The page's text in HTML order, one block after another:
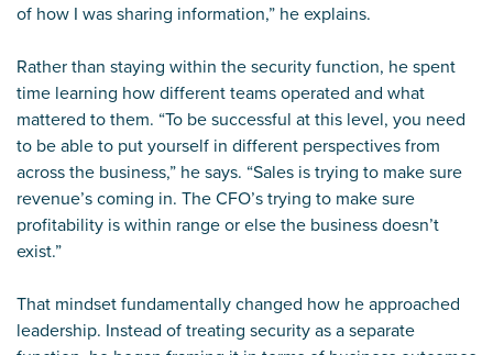
of how I was sharing information,” he explains.
Rather than staying within the security function, he spent
time learning how different teams operated and what
mattered to them. “To be successful at this level, you need
to be able to put yourself in different perspectives from
across the business,” he says. “Sales is trying to make sure
revenue’s coming in. The CFO’s trying to make sure
profitability is within range or else the business doesn’t
exist.”
That mindset fundamentally changed how he approached
leadership. Instead of treating security as a separate